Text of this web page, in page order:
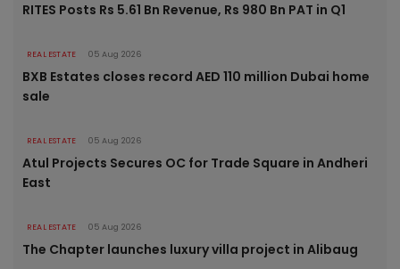
RITES Posts Rs 5.61 Bn Revenue, Rs 980 Bn PAT in Q1
REAL ESTATE 05 Aug 2026
BXB Estates closes record AED 110 million Dubai home
sale
REAL ESTATE 05 Aug 2026
Atul Projects Secures OC for Trade Square in Andheri
East
REAL ESTATE 05 Aug 2026
The Chapter launches luxury villa project in Alibaug